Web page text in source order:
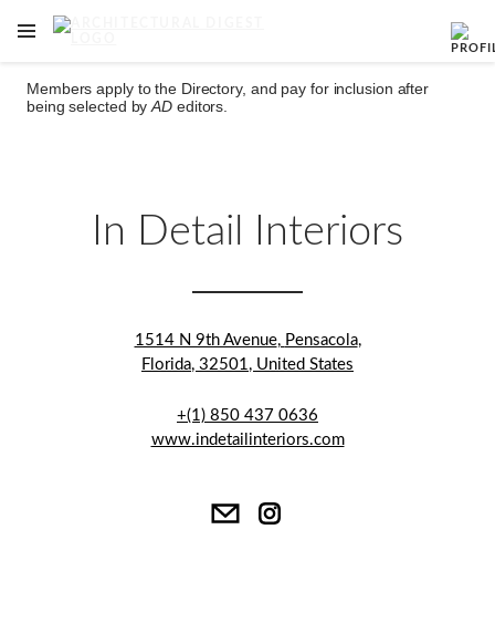
Skip to main content
OPEN NAVIGATION MENU
Members apply to the Directory, and pay for inclusion after
being selected byAD editors.
In Detail Interiors
1514 N 9th Avenue, Pensacola,
Florida, 32501, United States
+(1) 850 437 0636
www.indetailinteriors.com